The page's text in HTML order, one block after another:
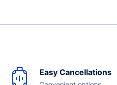
Easy Cancellations